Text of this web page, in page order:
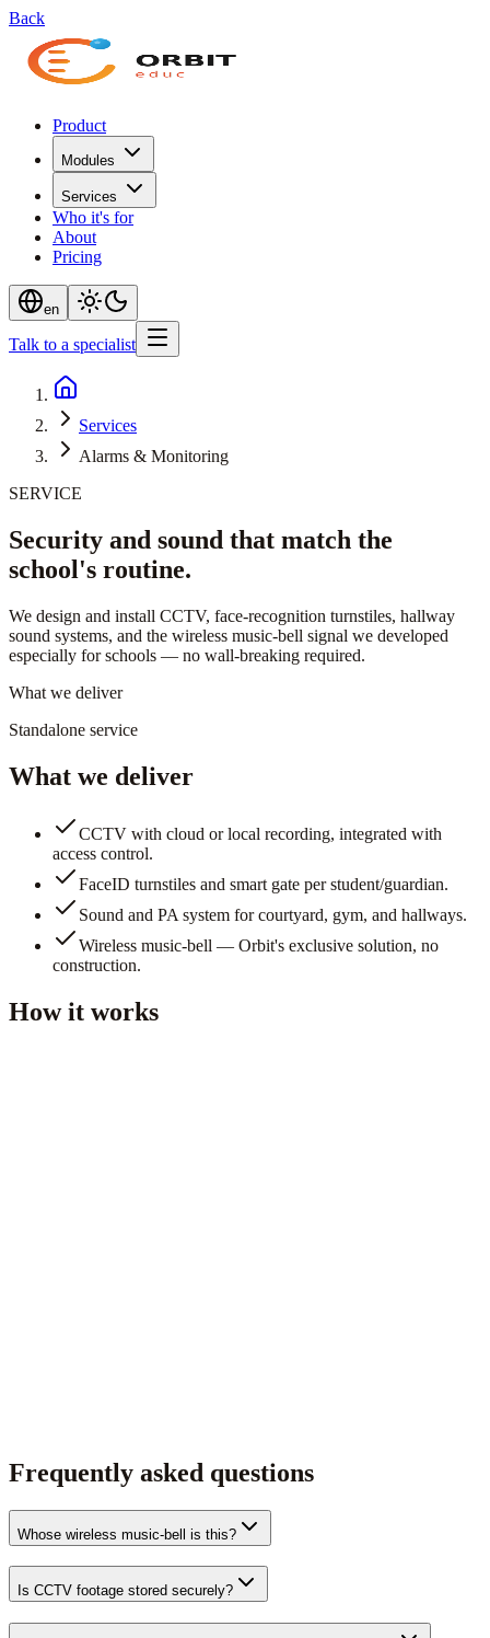
Back
Product
Modules
Services
Who it's for
About
Pricing
en
Talk to a specialist
Services
Alarms & Monitoring
SERVICE
Security and sound that match the
school's routine.
We design and install CCTV, face-recognition turnstiles, hallway
sound systems, and the wireless music-bell signal we developed
especially for schools — no wall-breaking required.
What we deliver
Standalone service
What we deliver
CCTV with cloud or local recording, integrated with
access control.
FaceID turnstiles and smart gate per student/guardian.
Sound and PA system for courtyard, gym, and hallways.
Wireless music-bell — Orbit's exclusive solution, no
construction.
How it works
Frequently asked questions
Whose wireless music-bell is this?
Is CCTV footage stored securely?